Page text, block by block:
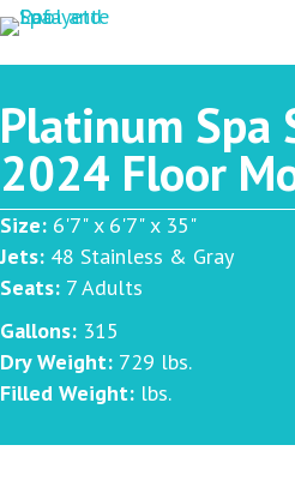
Platinum Spa
2024 Floor
Size: 6'7" x 6'7" x 35"
Jets: 48 Stainless & Gray
Seats: 7 Adults
Gallons: 315
Dry Weight: 729 lbs.
Filled Weight: lbs.